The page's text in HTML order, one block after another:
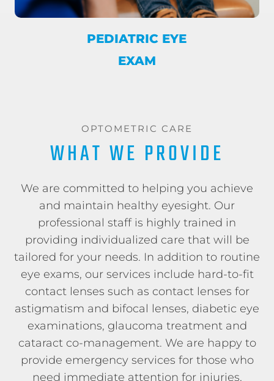
PEDIATRIC EYE
EXAM
OPTOMETRIC CARE
WHAT WE PROVIDE
We are committed to helping you achieve
and maintain healthy eyesight. Our
professional staff is highly trained in
providing individualized care that will be
tailored for your needs. In addition to routine
eye exams, our services include hard-to-fit
contact lenses such as contact lenses for
astigmatism and bifocal lenses, diabetic eye
examinations, glaucoma treatment and
cataract co-management. We are happy to
provide emergency services for those who
need immediate attention for injuries,